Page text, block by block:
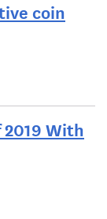
coin
2019 With